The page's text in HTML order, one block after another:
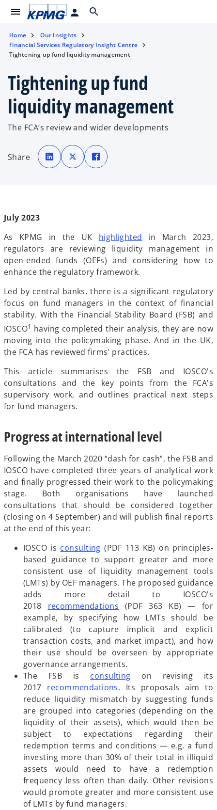
menu person search
Home
Our Insights
Financial Services Regulatory Insight Centre
Tightening up fund liquidity management
Tightening up fund
liquidity management
The FCA’s review and wider developments
Share
o
p
e
n
o
p
e
n
p
e
July 2023
As KPMG in the UK highlighted in March 2023,
regulators are reviewing liquidity management in
open-ended funds (OEFs) and considering how to
enhance the regulatory framework.
Led by central banks, there is a significant regulatory
focus on fund managers in the context of financial
stability. With the Financial Stability Board (FSB) and
IOSCO1 having completed their analysis, they are now
moving into the policymaking phase. And in the UK,
the FCA has reviewed firms' practices.
This article summarises the FSB and IOSCO's
consultations and the key points from the FCA's
supervisory work, and outlines practical next steps
for fund managers.
Progress at international level
Following the March 2020 “dash for cash”, the FSB and
IOSCO have completed three years of analytical work
and finally progressed their work to the policymaking
stage. Both organisations have launched
consultations that should be considered together
(closing on 4 September) and will publish final reports
at the end of this year:
IOSCO is consultingo
p
e
n
i
n
a
n
e
w
t
a
b
(PDF 113 KB) on principles-
based guidance to support greater and more
consistent use of liquidity management tools
(LMTs) by OEF managers. The proposed guidance
adds more detail to IOSCO's
2018 recommendations
e
n
s
i
n
a
n
e
w
t
a
b
(PDF 363 KB) — for
example, by specifying how LMTs should be
calibrated (to capture implicit and explicit
transaction costs, and market impact), and how
their use should be overseen by appropriate
governance arrangements.
The FSB is consultingo
p
e
n
s
i
n
a
n
e
w
on revising its
2017 recommendationso
p
e
n
s
i
n
a
n
e
w
. Its proposals aim to
reduce liquidity mismatch by suggesting funds
are grouped into categories (depending on the
liquidity of their assets), which would then be
subject to expectations regarding their
redemption terms and conditions — e.g. a fund
investing more than 30% of their total in illiquid
assets would need to have a redemption
frequency less often than daily. Other revisions
would promote greater and more consistent use
of LMTs by fund managers.